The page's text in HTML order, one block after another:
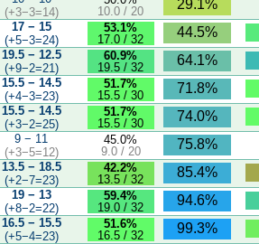
(+3−3=14)
10.0 / 20
29.1%
17 − 15
(+5−3=24)
53.1%
17.0 / 32
44.5%
19.5 − 12.5
(+9−2=21)
60.9%
19.5 / 32
64.1%
15.5 − 14.5
(+4−3=23)
51.7%
15.5 / 30
71.8%
15.5 − 14.5
(+3−2=25)
51.7%
15.5 / 30
74.0%
9 − 11
(+3−5=12)
45.0%
9.0 / 20
75.8%
13.5 − 18.5
(+2−7=23)
42.2%
13.5 / 32
85.4%
19 − 13
(+8−2=22)
59.4%
19.0 / 32
94.6%
16.5 − 15.5
(+5−4=23)
51.6%
16.5 / 32
99.3%